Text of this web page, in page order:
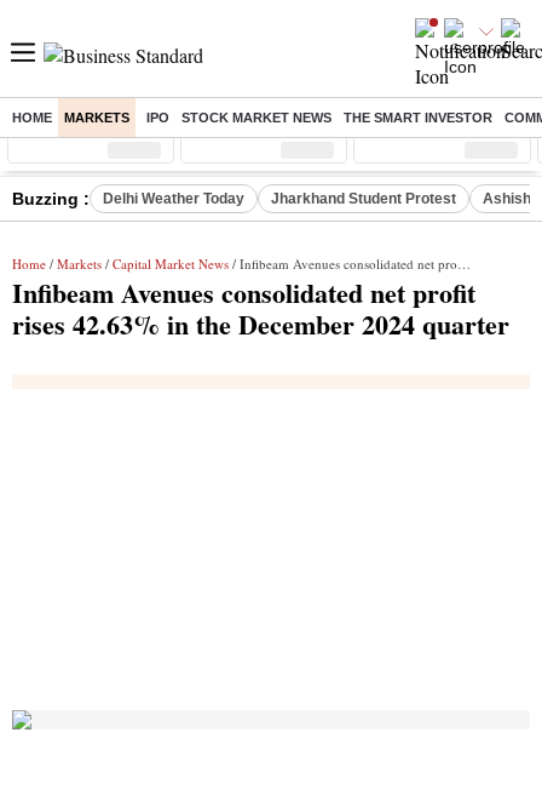
HOME MARKETS IPO STOCK MARKET NEWS THE SMART INVESTOR
Sensex ( %) Nifty ( %) Nifty Midcap ( %)
Buzzing : Delhi Weather Today Jharkhand Student Protest Ashish
Home / Markets / Capital Market News / Infibeam Avenues consolidated net profit rises 42.63% in the December 2024 quarter
Infibeam Avenues consolidated net profit
rises 42.63% in the December 2024 quarter